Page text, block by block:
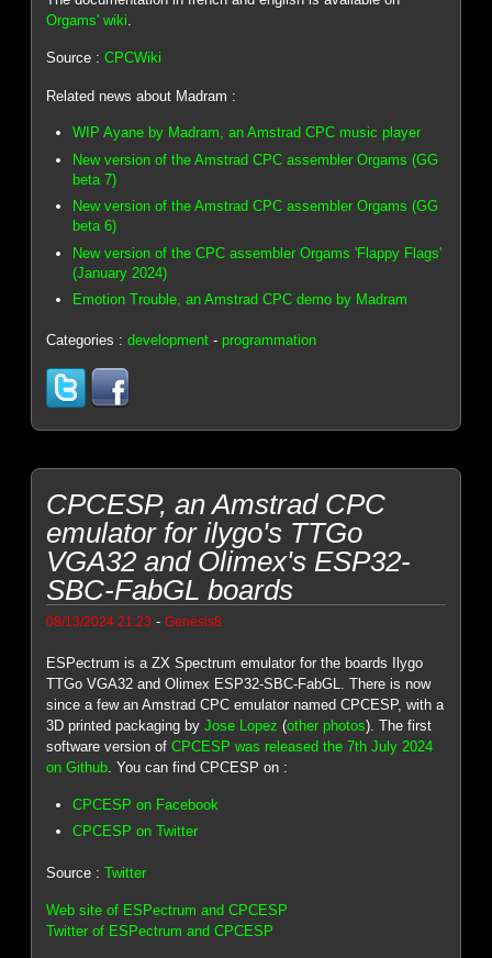
Orgams' wiki
Source :CPCWiki
Related news about Madram :
WIP Ayane by Madram, an Amstrad CPC music player
New version of the Amstrad CPC assembler Orgams (GG
beta 7)
New version of the Amstrad CPC assembler Orgams (GG
beta 6)
New version of the CPC assembler Orgams 'Flappy Flags'
(January 2024)
Emotion Trouble, an Amstrad CPC demo by Madram
Categories :development -programmation
CPCESP, an Amstrad CPC
emulator for ilygo's TTGo
VGA32 and Olimex's ESP32-
SBC-FabGL boards
08/13/2024 21:23 -Genesis8
ESPectrum is a ZX Spectrum emulator for the boards Ilygo
TTGo VGA32 and Olimex ESP32-SBC-FabGL. There is now
since a few an Amstrad CPC emulator named CPCESP, with a
3D printed packaging byJose Lopez (other photos). The first
software version ofCPCESP was released the 7th July 2024
on Github. You can find CPCESP on :
CPCESP on Facebook
CPCESP on Twitter
Source :Twitter
Web site of ESPectrum and CPCESP
Twitter of ESPectrum and CPCESP